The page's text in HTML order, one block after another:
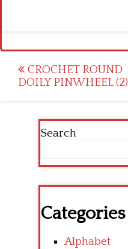
Post
navigation
CROCHET ROUND
DOILY PINWHEEL (2)
Search
Categories
Alphabet